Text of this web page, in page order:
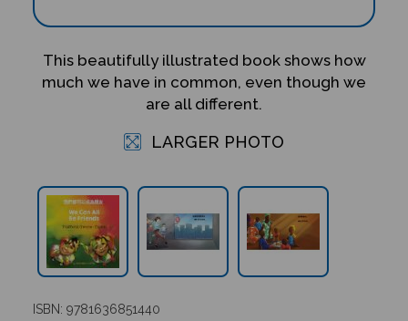
This beautifully illustrated book shows how
much we have in common, even though we
are all different.
LARGER PHOTO
ISBN: 9781636851440